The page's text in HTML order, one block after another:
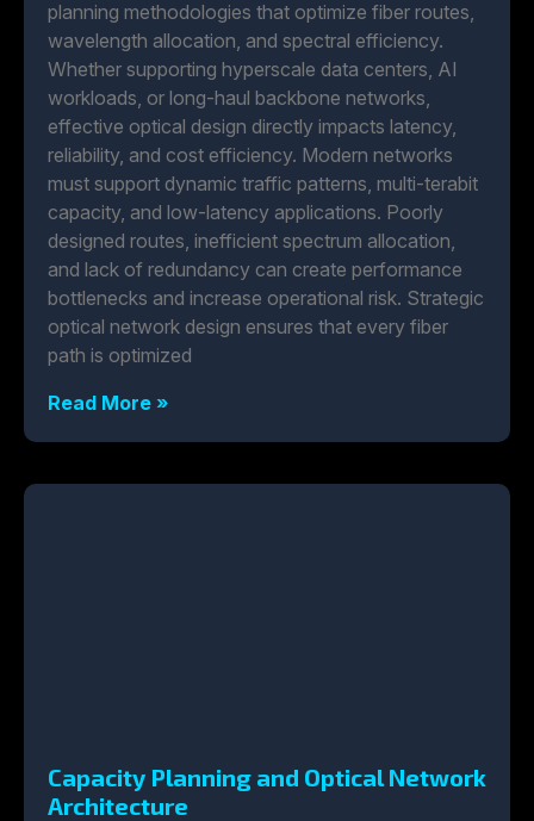
planning methodologies that optimize fiber routes,
wavelength allocation, and spectral efficiency.
Whether supporting hyperscale data centers, AI
workloads, or long-haul backbone networks,
effective optical design directly impacts latency,
reliability, and cost efficiency. Modern networks
must support dynamic traffic patterns, multi-terabit
capacity, and low-latency applications. Poorly
designed routes, inefficient spectrum allocation,
and lack of redundancy can create performance
bottlenecks and increase operational risk. Strategic
optical network design ensures that every fiber
path is optimized
Read More »
Capacity Planning and Optical Network
Architecture